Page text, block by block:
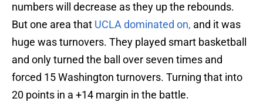
numbers will decrease as they up the rebounds.
But one area that UCLA dominated on, and it was
huge was turnovers. They played smart basketball
and only turned the ball over seven times and
forced 15 Washington turnovers. Turning that into
20 points in a +14 margin in the battle.